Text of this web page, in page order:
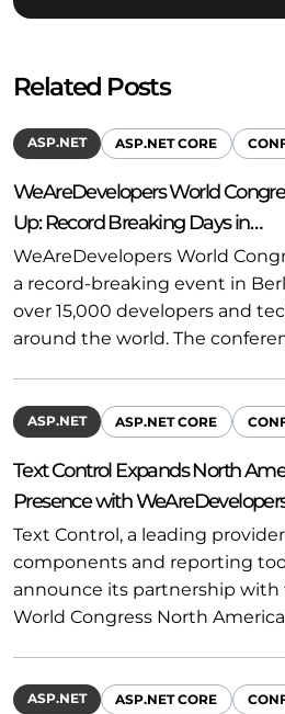
Related Posts
ASP.NET ASP.NET CORE
WeAreDevelopers World
Up: Record Breaking Days in…
WeAreDevelopers World
a record-breaking event in
over 15,000 developers and
around the world. The
ASP.NET ASP.NET CORE
Text Control Expands North
Presence with
Text Control, a leading
components and reporting
announce its partnership with
World Congress North
ASP.NET ASP.NET CORE